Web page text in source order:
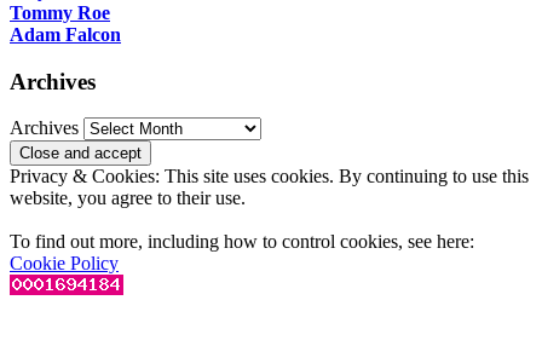
Tommy Roe
Adam Falcon
Archives
Archives
Privacy & Cookies: This site uses cookies. By continuing to use this
website, you agree to their use.
To find out more, including how to control cookies, see here:
Cookie Policy